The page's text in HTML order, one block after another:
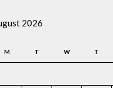
2026
M T W T